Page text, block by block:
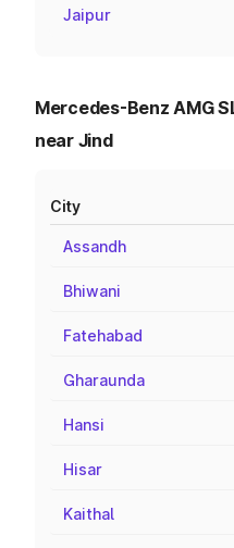
Jaipur
Mercedes-Benz AMG
near Jind
City
Assandh
Bhiwani
Fatehabad
Gharaunda
Hansi
Hisar
Kaithal